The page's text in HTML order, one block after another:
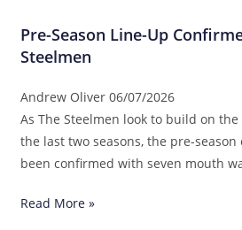
Pre-Season Line-Up
Steelmen
Andrew Oliver06/07/2026
As The Steelmen look to build on
the last two seasons, the pre-season
been confirmed with seven mouth
Read More »